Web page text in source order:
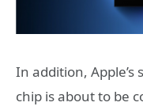
In addition, Apple’s
chip is about to be